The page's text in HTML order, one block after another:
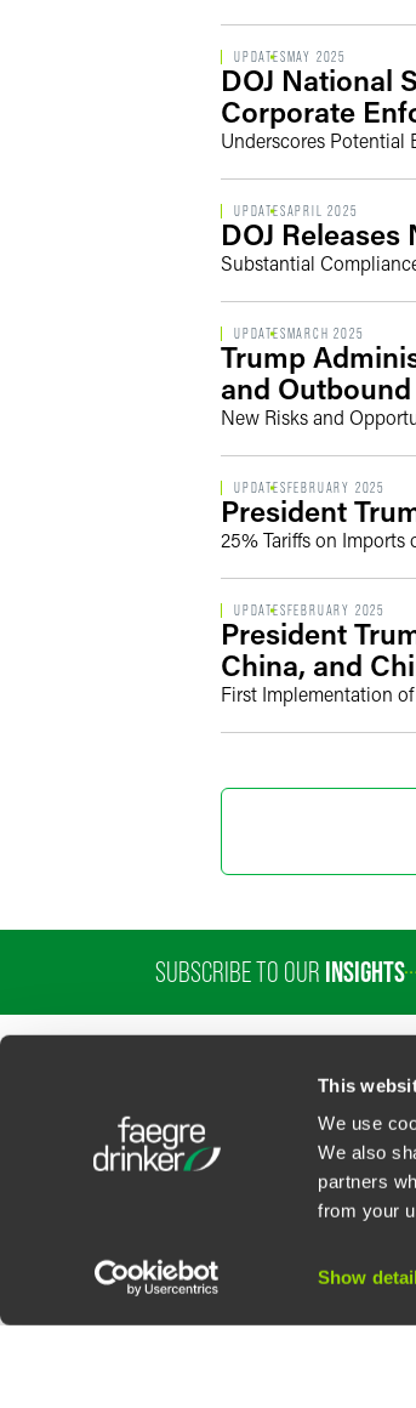
This
We use
We also
partners
from your
Show
UPDATES MAY 2025
DOJ National
Corporate
Underscores Potential
UPDATESAPRIL 2025
DOJ
Substantial
UPDATES MARCH 2025
Trump
and
New Risks and
UPDATES FEBRUARY 2025
President
25% Tariffs on
UPDATES FEBRUARY 2025
President
China, and
First Implementation of
SUBSCRIBE TO OUR INSIGHTS
PROFESSIONALSSERVICES
U.S. State Supplemental
Faegre Drinker Biddle & Reath LLP, a